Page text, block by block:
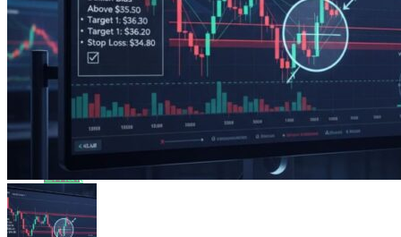
Pinterest
Whatsapp
Whatsapp
Email